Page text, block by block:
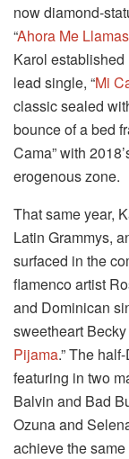
now diamond-
“Ahora Me Llamas
Karol
lead single, “Mi
classic sealed
bounce of a bed
Cama” with
erogenous zone.
That same year,
Latin Grammys,
surfaced in the
flamenco artist
and Dominican
sweetheart
Pijama.” The
featuring in two
Balvin and Bad
Ozuna and
achieve the